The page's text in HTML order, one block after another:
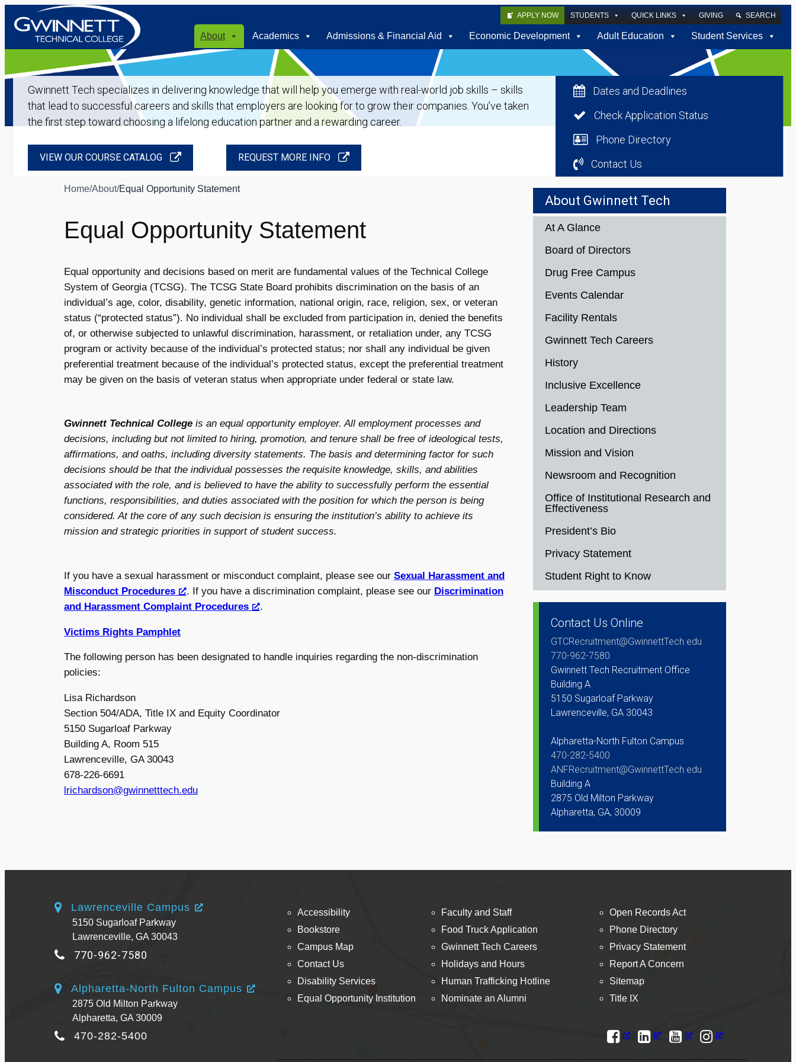
APPLY NOW STUDENTS QUICK LINKS GIVING SEARCH
About Academics Admissions & Financial Aid Economic Development Adult Education Student Services
Gwinnett Tech specializes in delivering knowledge that will help you emerge with real-world job skills – skills
that lead to successful careers and skills that employers are looking for to grow their companies. You’ve taken
the first step toward choosing a lifelong education partner and a rewarding career.
VIEW OUR COURSE CATALOG REQUEST MORE INFO
Dates and Deadlines
Check Application Status
Phone Directory
Contact Us
Home/About/Equal Opportunity Statement
Equal Opportunity Statement
Equal opportunity and decisions based on merit are fundamental values of the Technical College
System of Georgia (TCSG). The TCSG State Board prohibits discrimination on the basis of an
individual’s age, color, disability, genetic information, national origin, race, religion, sex, or veteran
status (“protected status”). No individual shall be excluded from participation in, denied the benefits
of, or otherwise subjected to unlawful discrimination, harassment, or retaliation under, any TCSG
program or activity because of the individual’s protected status; nor shall any individual be given
preferential treatment because of the individual’s protected status, except the preferential treatment
may be given on the basis of veteran status when appropriate under federal or state law.
Gwinnett Technical College is an equal opportunity employer. All employment processes and
decisions, including but not limited to hiring, promotion, and tenure shall be free of ideological tests,
affirmations, and oaths, including diversity statements. The basis and determining factor for such
decisions should be that the individual possesses the requisite knowledge, skills, and abilities
associated with the role, and is believed to have the ability to successfully perform the essential
functions, responsibilities, and duties associated with the position for which the person is being
considered. At the core of any such decision is ensuring the institution’s ability to achieve its
mission and strategic priorities in support of student success.
If you have a sexual harassment or misconduct complaint, please see our Sexual Harassment and
Misconduct Procedures
. If you have a discrimination complaint, please see our Discrimination
and Harassment Complaint Procedures
.
Victims Rights Pamphlet
The following person has been designated to handle inquiries regarding the non-discrimination
policies:
Lisa Richardson
Section 504/ADA, Title IX and Equity Coordinator
5150 Sugarloaf Parkway
Building A, Room 515
Lawrenceville, GA 30043
678-226-6691
lrichardson@gwinnetttech.edu
About Gwinnett Tech
At A Glance
Board of Directors
Drug Free Campus
Events Calendar
Facility Rentals
Gwinnett Tech Careers
History
Inclusive Excellence
Leadership Team
Location and Directions
Mission and Vision
Newsroom and Recognition
Office of Institutional Research and
Effectiveness
President’s Bio
Privacy Statement
Student Right to Know
Contact Us Online
GTCRecruitment@GwinnettTech.edu
770-962-7580
Gwinnett Tech Recruitment Office
Building A
5150 Sugarloaf Parkway
Lawrenceville, GA 30043
Alpharetta-North Fulton Campus
470-282-5400
ANFRecruitment@GwinnettTech.edu
Building A
2875 Old Milton Parkway
Alpharetta, GA, 30009
Lawrenceville Campus
5150 Sugarloaf Parkway
Lawrenceville, GA 30043
770-962-7580
Alpharetta-North Fulton Campus
2875 Old Milton Parkway
Alpharetta, GA 30009
470-282-5400
Accessibility
Bookstore
Campus Map
Contact Us
Disability Services
Equal Opportunity Institution
Faculty and Staff
Food Truck Application
Gwinnett Tech Careers
Holidays and Hours
Human Trafficking Hotline
Nominate an Alumni
Open Records Act
Phone Directory
Privacy Statement
Report A Concern
Sitemap
Title IX